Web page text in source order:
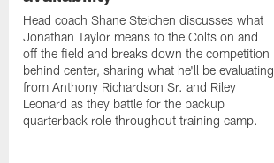
Head coach Shane Steichen discusses what
Jonathan Taylor means to the Colts on and
off the field and breaks down the competition
behind center, sharing what he'll be evaluating
from Anthony Richardson Sr. and Riley
Leonard as they battle for the backup
quarterback role throughout training camp.